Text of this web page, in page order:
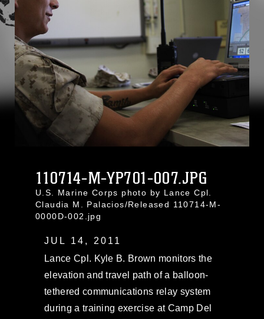
110714-M-YP701-007.JPG
U.S. Marine Corps photo by Lance Cpl.
Claudia M. Palacios/Released 110714-M-
0000D-002.jpg
JUL 14, 2011
Lance Cpl. Kyle B. Brown monitors the
elevation and travel path of a balloon-
tethered communications relay system
during a training exercise at Camp Del